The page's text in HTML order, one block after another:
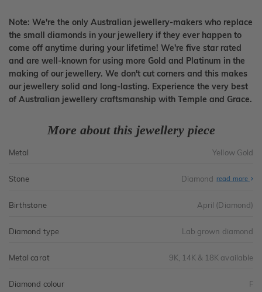
Note: We're the only Australian jewellery-makers who replace
the small diamonds in your jewellery if they ever happen to
come off anytime during your lifetime! We're five star rated
and are well-known for using more Gold and Platinum in the
making of our jewellery. We don't cut corners and this makes
our jewellery solid and long-lasting. Experience the very best
of Australian jewellery craftsmanship with Temple and Grace.
More about this jewellery piece
Metal Yellow Gold
Stone Diamond read more
Birthstone April (Diamond)
Diamond type Lab grown diamond
Metal carat 9K, 14K & 18K available
Diamond colour F